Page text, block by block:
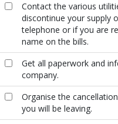
Contact the various
discontinue your supply
telephone or if you are
name on the bills.
Get all paperwork and
company.
Organise the
you will be leaving.